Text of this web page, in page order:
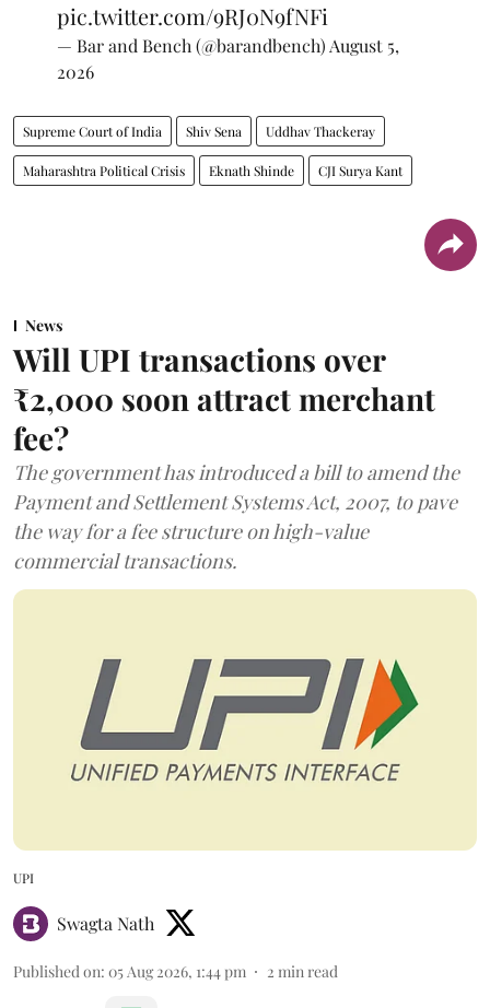
pic.twitter.com/9RJ0N9fNFi
— Bar and Bench (@barandbench)August 5,
2026
Supreme Court of India Shiv Sena Uddhav Thackeray
Maharashtra Political Crisis Eknath Shinde CJI Surya Kant
News
Will UPI transactions over
₹2,000 soon attract merchant
fee?
The government has introduced a bill to amend the
Payment and Settlement Systems Act, 2007, to pave
the way for a fee structure on high-value
commercial transactions.
UPI
Swagta Nath
Published on: 05 Aug 2026, 1:44 pm 2 min read